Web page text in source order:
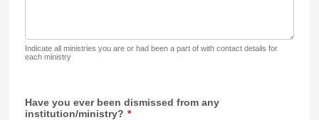
Indicate all ministries you are or had been a part of with contact details for
each ministry
Have you ever been dismissed from any
institution/ministry? *